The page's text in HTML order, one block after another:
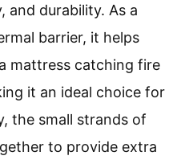
and durability. As a
barrier, it helps
mattress catching fire
it an ideal choice for
the small strands of
to provide extra